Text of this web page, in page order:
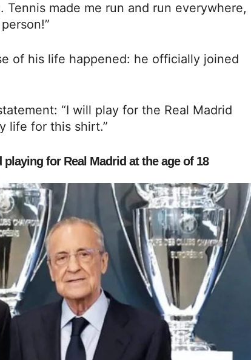
made me run and run everywhere,
of his life happened: he officially joined
“I will play for the Real Madrid
life for this shirt.”
for Real Madrid at the age of 18